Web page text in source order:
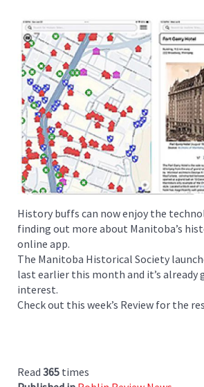
History buffs can now enjoy the
finding out more about Manitoba’s
online app.
The Manitoba Historical Society
last earlier this month and it’s already
interest.
Check out this week’s Review for the
Read 365 times